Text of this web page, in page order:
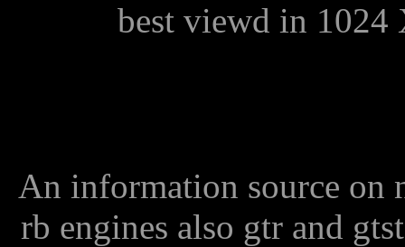
best viewd in 1024
An information source on
rb engines also gtr and